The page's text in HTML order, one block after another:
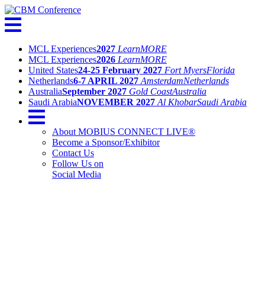
MCL Experiences2027 LearnMORE
MCL Experiences2026 LearnMORE
United States24-25 February 2027 Fort MyersFlorida
Netherlands6-7 APRIL 2027 AmsterdamNetherlands
AustraliaSeptember 2027 Gold CoastAustralia
Saudi ArabiaNOVEMBER 2027 Al KhobarSaudi Arabia
About MOBIUS CONNECT LIVE®
Become a Sponsor/Exhibitor
Contact Us
Follow Us on
Social Media